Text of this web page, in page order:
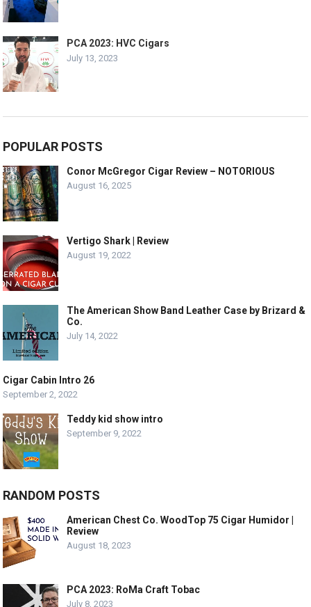
PCA 2023: HVC Cigars
July 13, 2023
POPULAR POSTS
Conor McGregor Cigar Review – NOTORIOUS
August 16, 2025
Vertigo Shark | Review
August 19, 2022
The American Show Band Leather Case by Brizard &
Co.
July 14, 2022
Cigar Cabin Intro 26
September 2, 2022
Teddy kid show intro
September 9, 2022
RANDOM POSTS
American Chest Co. WoodTop 75 Cigar Humidor |
Review
August 18, 2023
PCA 2023: RoMa Craft Tobac
July 8, 2023